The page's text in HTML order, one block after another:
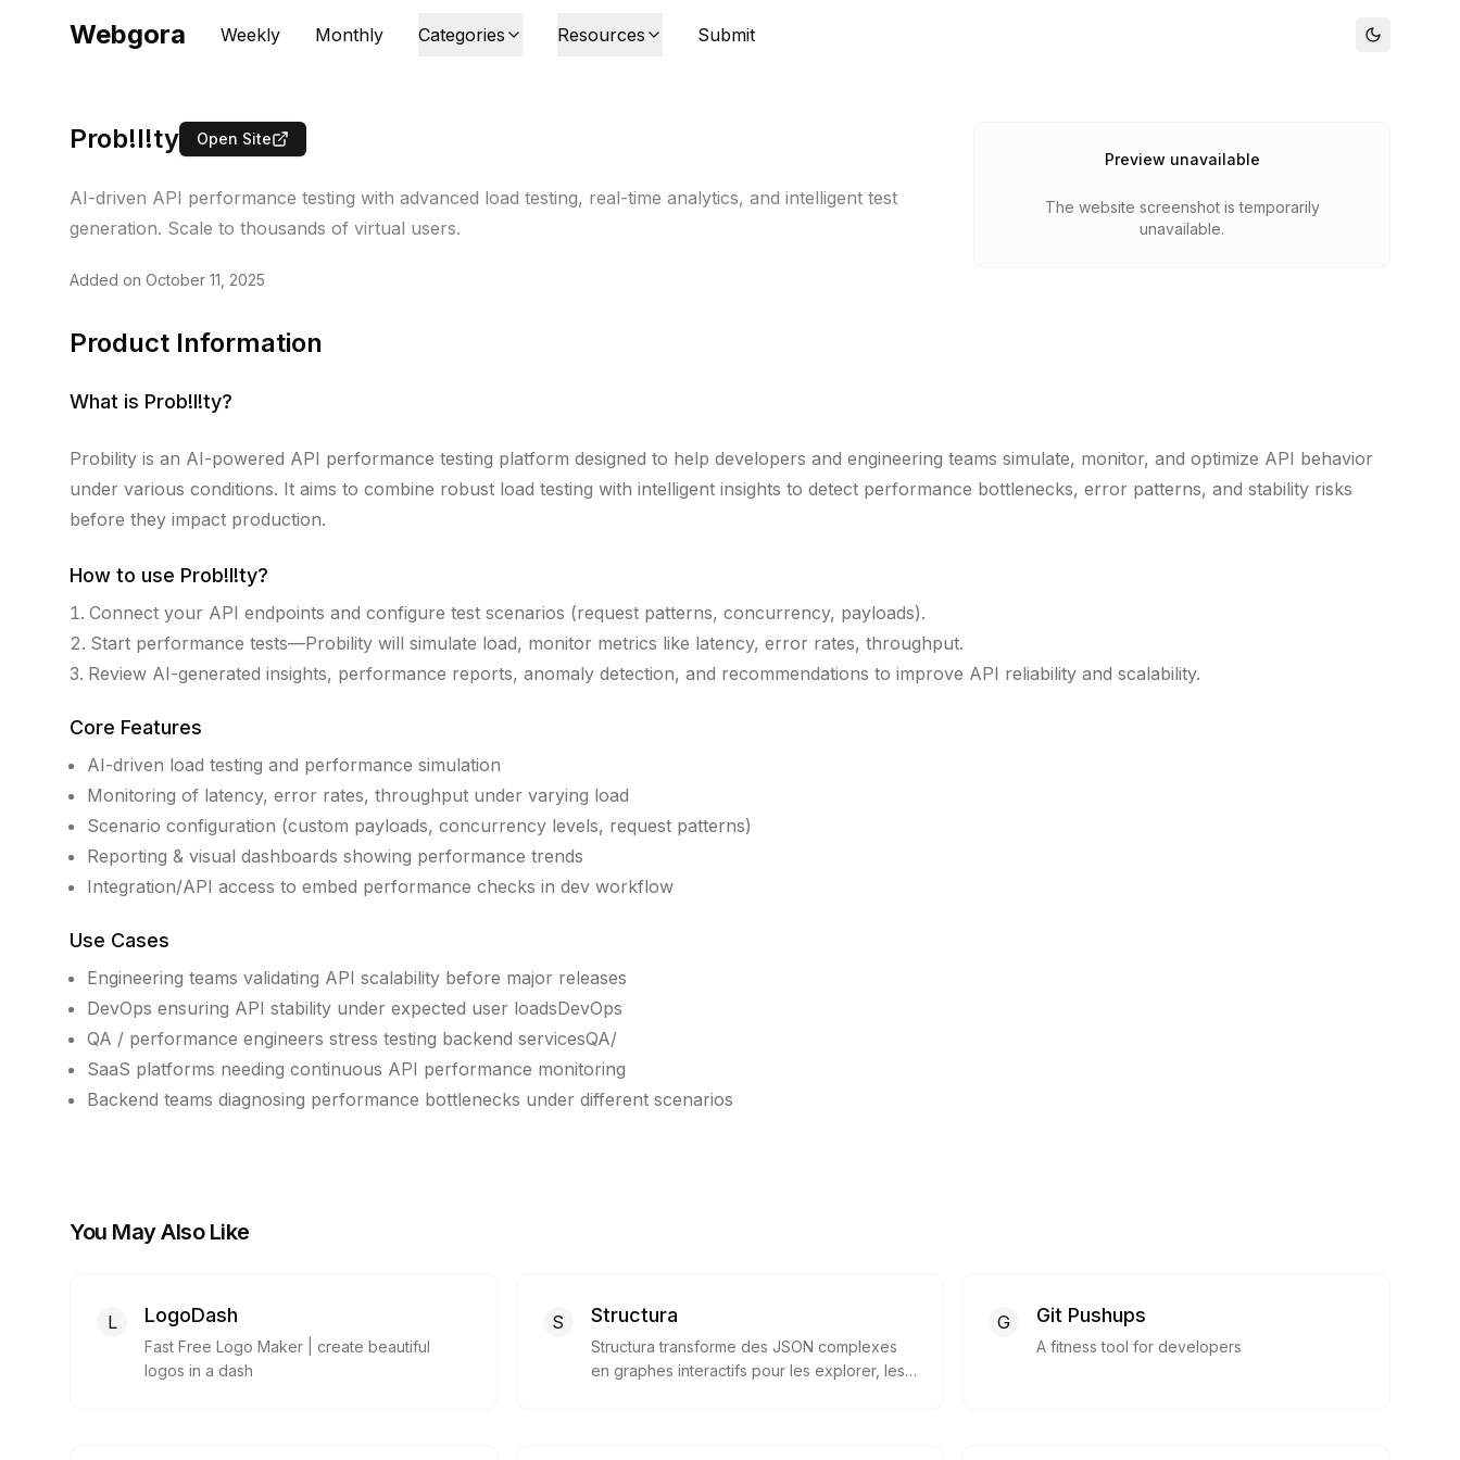
Webgora Weekly Monthly Categories Resources Submit
Prob!l!ty Open Site
AI-driven API performance testing with advanced load testing, real-time analytics, and intelligent test
generation. Scale to thousands of virtual users.
Added on October 11, 2025
Preview unavailable
The website screenshot is temporarily
unavailable.
Product Information
What is Prob!l!ty?
Probility is an AI-powered API performance testing platform designed to help developers and engineering teams simulate, monitor, and optimize API behavior
under various conditions. It aims to combine robust load testing with intelligent insights to detect performance bottlenecks, error patterns, and stability risks
before they impact production.
How to use Prob!l!ty?
Connect your API endpoints and configure test scenarios (request patterns, concurrency, payloads).
Start performance tests—Probility will simulate load, monitor metrics like latency, error rates, throughput.
Review AI-generated insights, performance reports, anomaly detection, and recommendations to improve API reliability and scalability.
Core Features
AI-driven load testing and performance simulation
Monitoring of latency, error rates, throughput under varying load
Scenario configuration (custom payloads, concurrency levels, request patterns)
Reporting & visual dashboards showing performance trends
Integration/API access to embed performance checks in dev workflow
Use Cases
Engineering teams validating API scalability before major releases
DevOps ensuring API stability under expected user loadsDevOps
QA / performance engineers stress testing backend servicesQA/
SaaS platforms needing continuous API performance monitoring
Backend teams diagnosing performance bottlenecks under different scenarios
You May Also Like
L LogoDash
Fast Free Logo Maker | create beautiful
logos in a dash
S Structura
Structura transforme des JSON complexes
en graphes interactifs pour les explorer, les
G Git Pushups
A fitness tool for developers